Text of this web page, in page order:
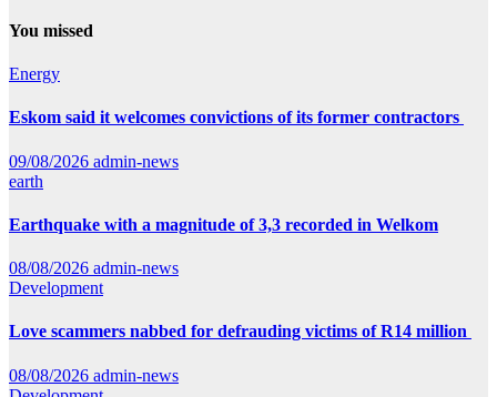
You missed
Energy
Eskom said it welcomes convictions of its former contractors
09/08/2026 admin-news
earth
Earthquake with a magnitude of 3,3 recorded in Welkom
08/08/2026 admin-news
Development
Love scammers nabbed for defrauding victims of R14 million
08/08/2026 admin-news